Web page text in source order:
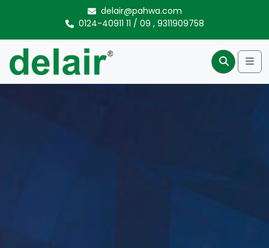
delair@pahwa.com
0124-40911 11 / 09 , 9311909758
Search